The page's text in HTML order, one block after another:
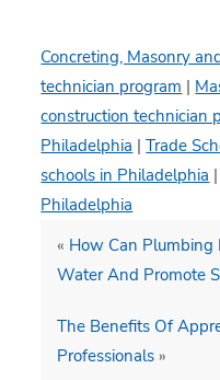
Concreting, Masonry
technician program |
construction technician
Philadelphia |Trade
schools in Philadelphia
Philadelphia
« How Can Plumbing
Water And Promote
The Benefits Of
Professionals »